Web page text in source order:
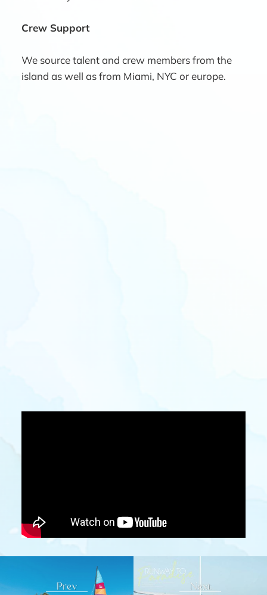
Crew Support
We source talent and crew members from the
island as well as from Miami, NYC or europe.
Prev Next